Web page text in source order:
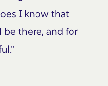
I know that
be there, and for